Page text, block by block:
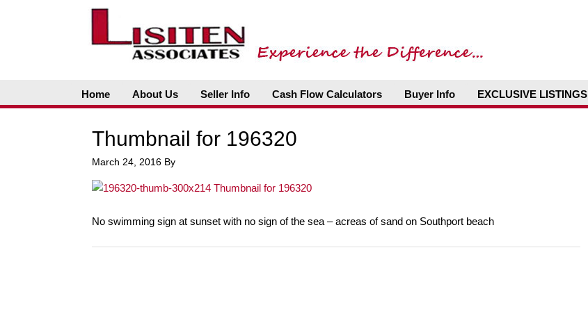
Home About Us Seller Info Cash Flow Calculators Buyer Info EXCLUSIVE LISTINGS
Thumbnail for 196320
March 24, 2016 By
No swimming sign at sunset with no sign of the sea – acreas of sand on Southport beach